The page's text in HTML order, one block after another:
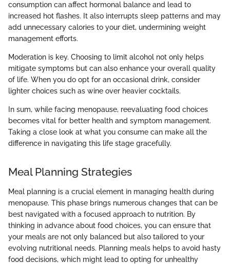
consumption can affect hormonal balance and lead to
increased hot flashes. It also interrupts sleep patterns and may
add unnecessary calories to your diet, undermining weight
management efforts.
Moderation is key. Choosing to limit alcohol not only helps
mitigate symptoms but can also enhance your overall quality
of life. When you do opt for an occasional drink, consider
lighter choices such as wine over heavier cocktails.
In sum, while facing menopause, reevaluating food choices
becomes vital for better health and symptom management.
Taking a close look at what you consume can make all the
difference in navigating this life stage gracefully.
Meal Planning Strategies
Meal planning is a crucial element in managing health during
menopause. This phase brings numerous changes that can be
best navigated with a focused approach to nutrition. By
thinking in advance about food choices, you can ensure that
your meals are not only balanced but also tailored to your
evolving nutritional needs. Planning meals helps to avoid hasty
food decisions, which might lead to opting for unhealthy